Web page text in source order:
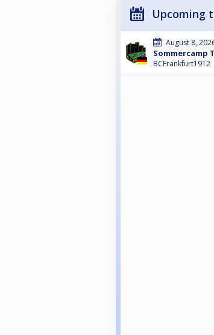
Upcoming
August 8,
Sommercamp
BCFrankfurt1912